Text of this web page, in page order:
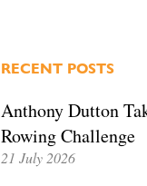
RECENT POSTS
Anthony Dutton
Rowing Challenge
21 July 2026